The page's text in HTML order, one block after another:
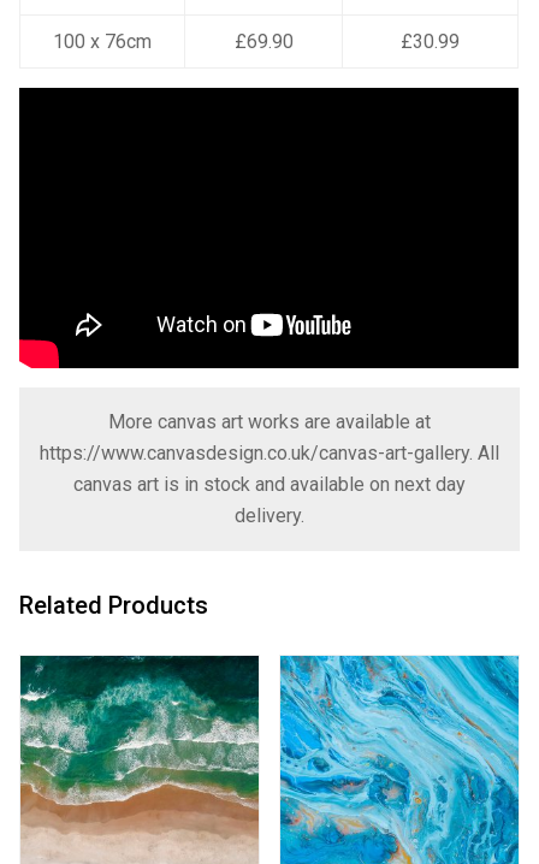
100 x 76cm £69.90 £30.99
More canvas art works are available at
https://www.canvasdesign.co.uk/canvas-art-gallery. All
canvas art is in stock and available on next day
delivery.
Related Products